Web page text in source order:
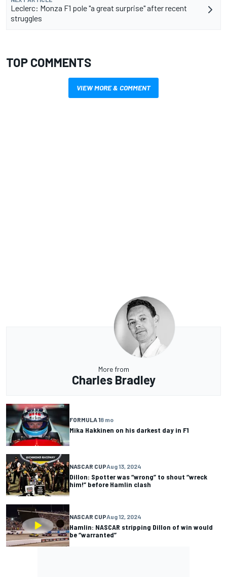
Leclerc: Monza F1 pole "a great surprise" after recent
struggles
TOP COMMENTS
VIEW MORE & COMMENT
More from
Charles Bradley
FORMULA 18 mo
Mika Hakkinen on his darkest day in F1
NASCAR CUPAug 13, 2024
Dillon: Spotter was “wrong” to shout “wreck
him!” before Hamlin clash
NASCAR CUPAug 12, 2024
Hamlin: NASCAR stripping Dillon of win would
be “warranted”